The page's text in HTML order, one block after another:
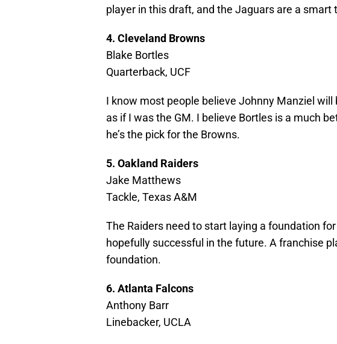
player in this draft, and the Jaguars are a
4. Cleveland Browns
Blake Bortles
Quarterback, UCF
I know most people believe Johnny Manziel
as if I was the GM. I believe Bortles is a much
he’s the pick for the Browns.
5. Oakland Raiders
Jake Matthews
Tackle, Texas A&M
The Raiders need to start laying a foundation
hopefully successful in the future. A franchise
foundation.
6. Atlanta Falcons
Anthony Barr
Linebacker, UCLA